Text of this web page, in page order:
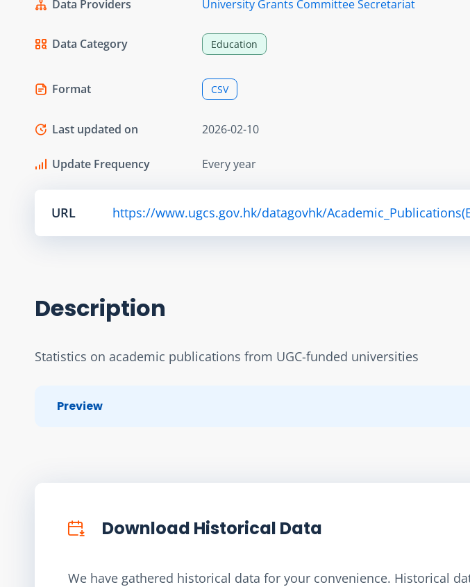
Data Providers University Grants Committee Secretariat
Data Category Education
Format CSV
Last updated on 2026-02-10
Update Frequency Every year
URL https://www.ugcs.gov.hk/datagovhk/
Description
Statistics on academic publications from UGC-funded universities
Preview
Download Historical Data
We have gathered historical data for your convenience. Historical